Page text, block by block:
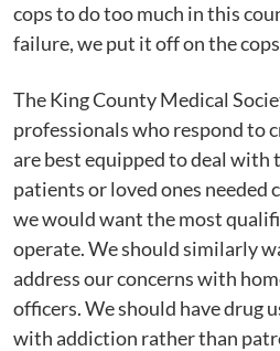
cops to do too much in this
failure, we put it off on the
The King County Medical
professionals who respond to
are best equipped to deal with
patients or loved ones needed
we would want the most
operate. We should similarly
address our concerns with
officers. We should have drug
with addiction rather than